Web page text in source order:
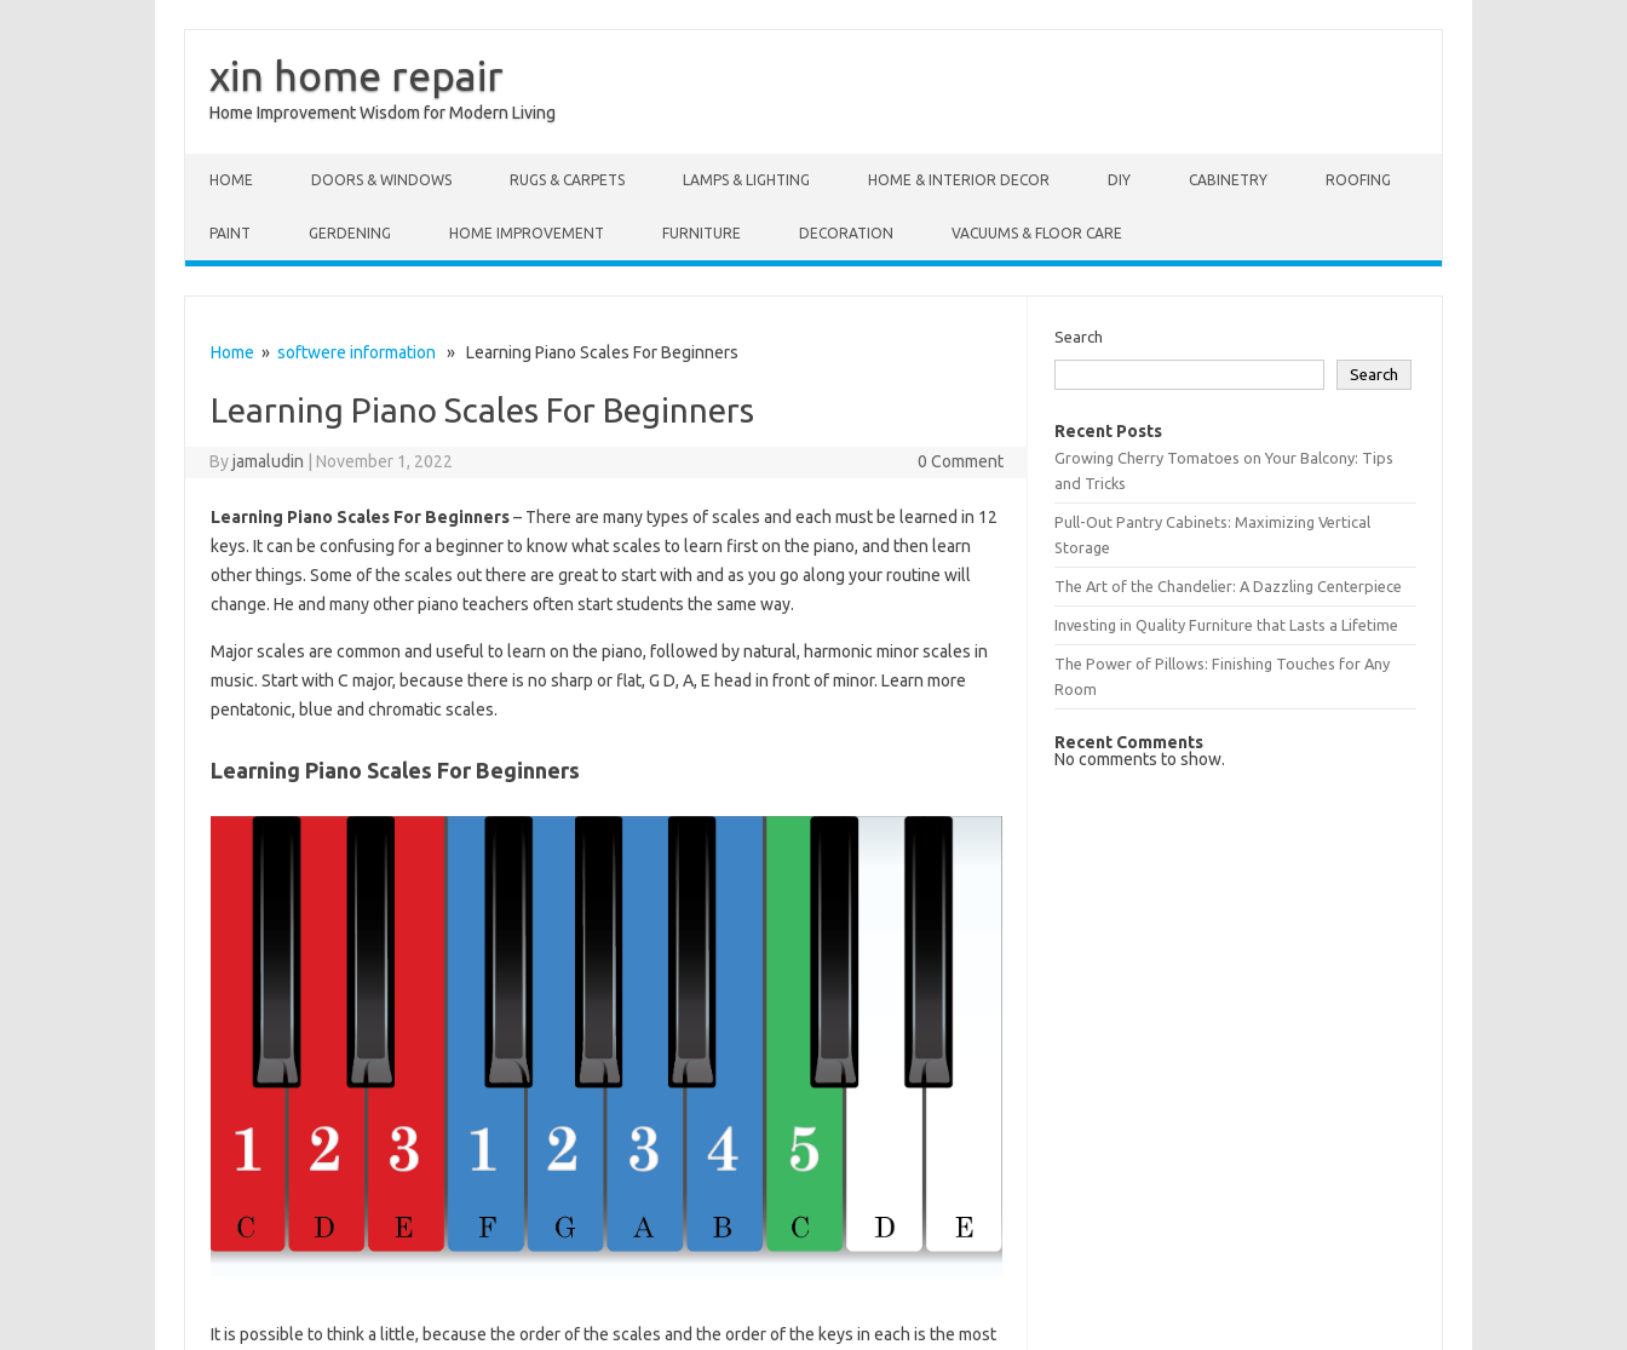
xin home repair
Home Improvement Wisdom for Modern Living
HOME DOORS & WINDOWS RUGS & CARPETS LAMPS & LIGHTING HOME & INTERIOR DECOR DIY CABINETRY ROOFING
PAINT GERDENING HOME IMPROVEMENT FURNITURE DECORATION VACUUMS & FLOOR CARE
Home » softwere information » Learning Piano Scales For Beginners
Learning Piano Scales For Beginners
Byjamaludin November 1, 2022 0 Comment
Learning Piano Scales For Beginners– There are many types of scales and each must be learned in 12
keys. It can be confusing for a beginner to know what scales to learn first on the piano, and then learn
other things. Some of the scales out there are great to start with and as you go along your routine will
change. He and many other piano teachers often start students the same way.
Major scales are common and useful to learn on the piano, followed by natural, harmonic minor scales in
music. Start with C major, because there is no sharp or flat, G D, A, E head in front of minor. Learn more
pentatonic, blue and chromatic scales.
Learning Piano Scales For Beginners
It is possible to think a little, because the order of the scales and the order of the keys in each is the most
Search
Search
Recent Posts
Growing Cherry Tomatoes on Your Balcony: Tips
and Tricks
Pull-Out Pantry Cabinets: Maximizing Vertical
Storage
The Art of the Chandelier: A Dazzling Centerpiece
Investing in Quality Furniture that Lasts a Lifetime
The Power of Pillows: Finishing Touches for Any
Room
Recent Comments
No comments to show.